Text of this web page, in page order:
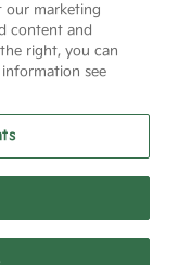
by Apollo® |
our marketing
content and
right, you can
see